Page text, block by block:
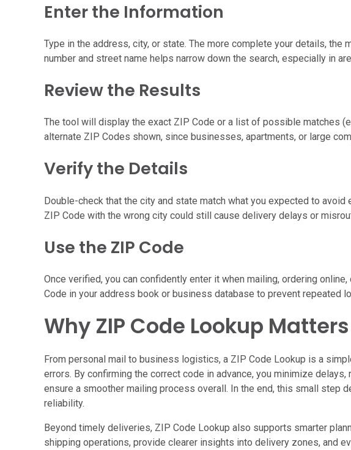
Enter the Information
Type in the address, city, or state. The more complete your details, the
number and street name helps narrow down the search, especially in
Review the Results
The tool will display the exact ZIP Code or a list of possible matches
alternate ZIP Codes shown, since businesses, apartments, or large
Verify the Details
Double-check that the city and state match what you expected to
ZIP Code with the wrong city could still cause delivery delays or
Use the ZIP Code
Once verified, you can confidently enter it when mailing, ordering
Code in your address book or business database to prevent repeated
Why ZIP Code Lookup Matters
From personal mail to business logistics, a ZIP Code Lookup is a
errors. By confirming the correct code in advance, you minimize
ensure a smoother mailing process overall. In the end, this small step
reliability.
Beyond timely deliveries, ZIP Code Lookup also supports smarter
shipping operations, provide clearer insights into delivery zones, and